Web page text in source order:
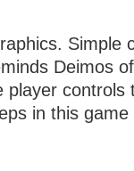
Simple
Deimos
player
in this